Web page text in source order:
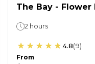
The Bay - Flower
2 hours
4.8(9)
From